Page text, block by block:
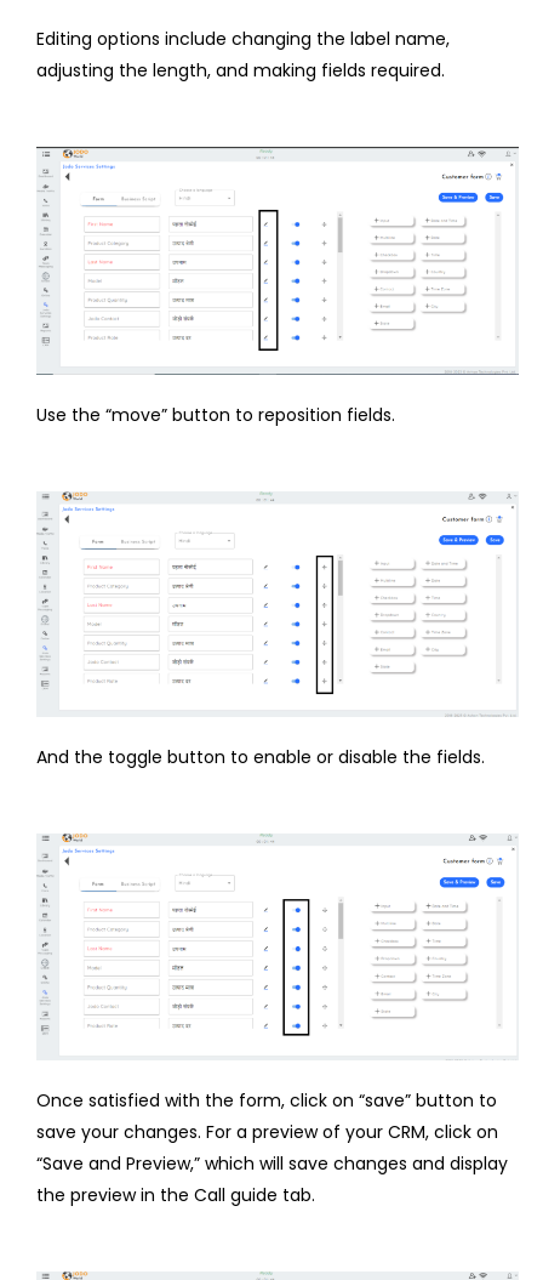
Editing options include changing the label name,
adjusting the length, and making fields required.
Use the “move” button to reposition fields.
And the toggle button to enable or disable the fields.
Once satisfied with the form, click on “save” button to
save your changes. For a preview of your CRM, click on
“Save and Preview,” which will save changes and display
the preview in the Call guide tab.